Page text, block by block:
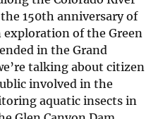
150th anniversary of
of the Green
in the Grand
talking about citizen
involved in the
aquatic insects in